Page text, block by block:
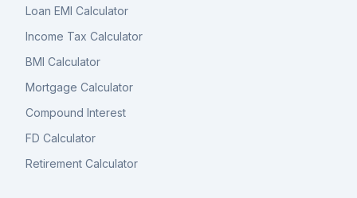
Loan EMI Calculator
Income Tax Calculator
BMI Calculator
Mortgage Calculator
Compound Interest
FD Calculator
Retirement Calculator